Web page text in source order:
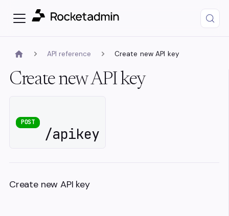
API reference Create new API key
Create new API key
POST
/apikey
Create new API key